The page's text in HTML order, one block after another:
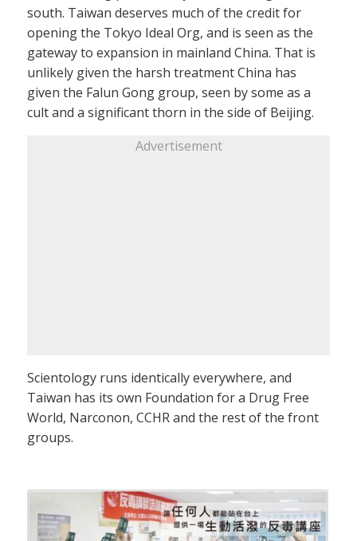
south. Taiwan deserves much of the credit for
opening the Tokyo Ideal Org, and is seen as the
gateway to expansion in mainland China. That is
unlikely given the harsh treatment China has
given the Falun Gong group, seen by some as a
cult and a significant thorn in the side of Beijing.
Advertisement
Scientology runs identically everywhere, and
Taiwan has its own Foundation for a Drug Free
World, Narconon, CCHR and the rest of the front
groups.